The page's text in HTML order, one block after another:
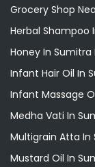
Grocery Shop
Herbal Shampoo
Honey In Sumitra
Infant Hair Oil In
Infant Massage
Medha Vati In
Multigrain Atta In
Mustard Oil In